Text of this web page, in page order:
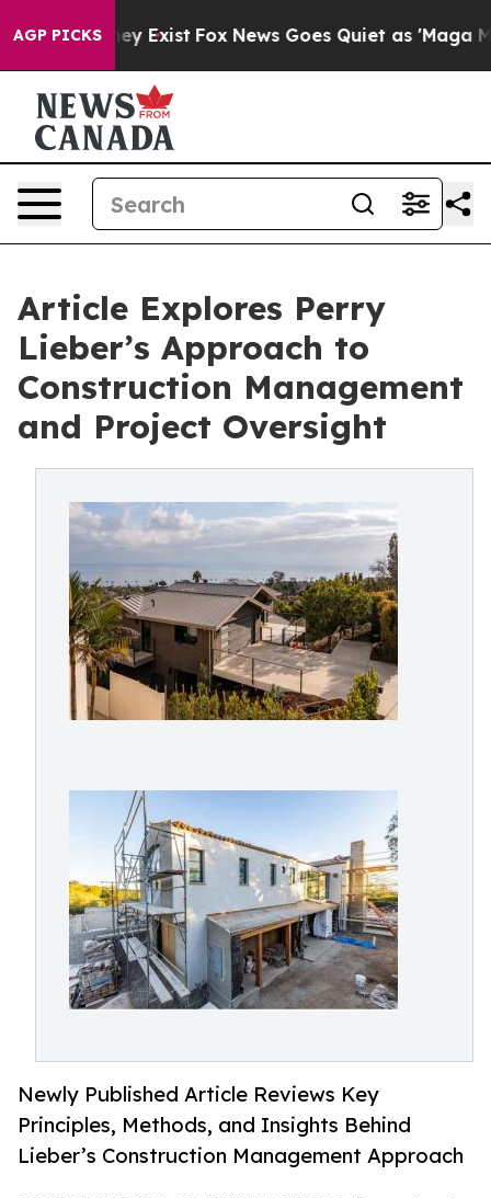
AGP PICKS
They Exist Fox News Goes Quiet as 'Maga
Article Explores Perry
Lieber’s Approach to
Construction Management
and Project Oversight
Newly Published Article Reviews Key
Principles, Methods, and Insights Behind
Lieber’s Construction Management Approach